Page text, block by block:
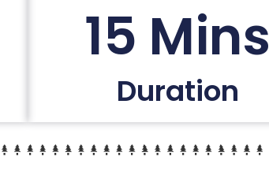
15 Mins
Duration